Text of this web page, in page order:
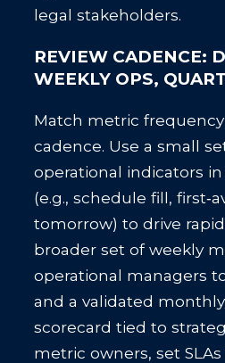
legal stakeholders.
REVIEW CADENCE:
WEEKLY OPS,
Match metric
cadence. Use a small
operational indicators
(e.g., schedule fill,
tomorrow) to drive
broader set of weekly
operational managers
and a validated
scorecard tied to
metric owners, set